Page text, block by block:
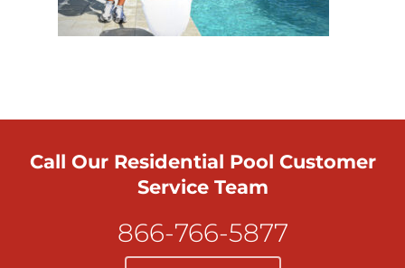
Call Our Residential Pool Customer
Service Team
866-766-5877